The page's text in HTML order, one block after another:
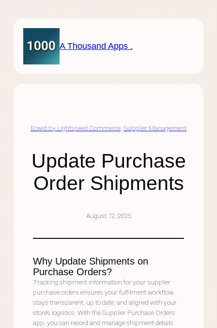
content
A Thousand Apps .
Ecwid by Lightspeed Commerce Supplier Management
Update Purchase
Order Shipments
August 12, 2025
Why Update Shipments on
Purchase Orders?
Tracking shipment information for your supplier
purchase orders ensures your fulfilment workflow
stays transparent, up to date, and aligned with your
store’s logistics. With the Supplier Purchase Orders
app, you can record and manage shipment details